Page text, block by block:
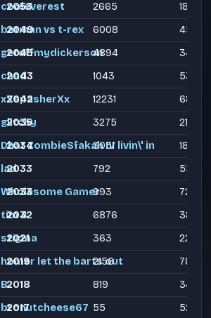
cooleverest
2053 2665
1889
batman vs t-rex
2049 6008
4589
getoffmydickerson
2045 4894
3411
chad
2043 1043
537
xXspasherXx
2042 12231
6857
glitchy
2035 3275
2104
Dhat ZombieSfakah IV livin\' in
2034 3051
1826
lad
2033 792
550
Wholesome Gamer
2033 993
728
tim 4
2032 6876
3881
stigma
2021 363
224
homer let the barts out
2019 2156
783
B.2018 819
345
bronutcheese67
2017 55
52